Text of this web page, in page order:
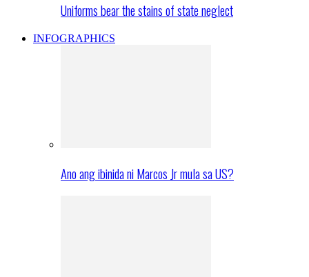
Uniforms bear the stains of state neglect
INFOGRAPHICS
Ano ang ibinida ni Marcos Jr mula sa US?